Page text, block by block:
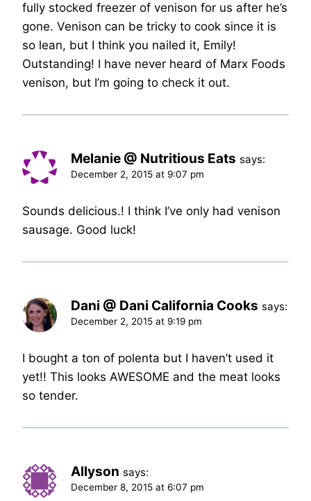
fully stocked freezer of venison for us after he’s
gone. Venison can be tricky to cook since it is
so lean, but I think you nailed it, Emily!
Outstanding! I have never heard of Marx Foods
venison, but I’m going to check it out.
Melanie @ Nutritious Eats says:
December 2, 2015 at 9:07 pm
Sounds delicious.! I think I’ve only had venison
sausage. Good luck!
Dani @ Dani California Cooks says:
December 2, 2015 at 9:19 pm
I bought a ton of polenta but I haven’t used it
yet!! This looks AWESOME and the meat looks
so tender.
Allyson says:
December 8, 2015 at 6:07 pm